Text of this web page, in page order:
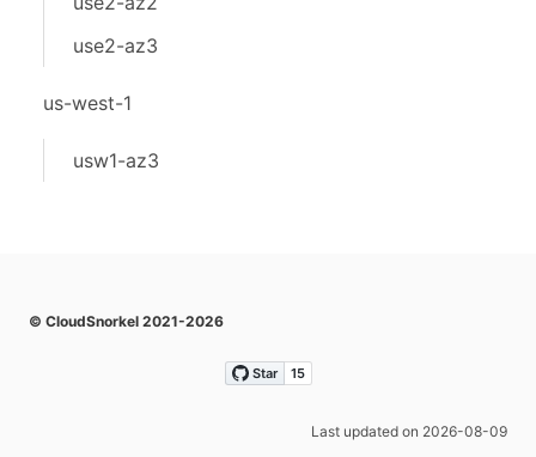
use2-az3
us-west-1
usw1-az3
© CloudSnorkel 2021-2026
Last updated on 2026-08-09